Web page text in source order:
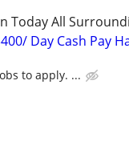
Today All
Day Cash Pay
to apply. ...